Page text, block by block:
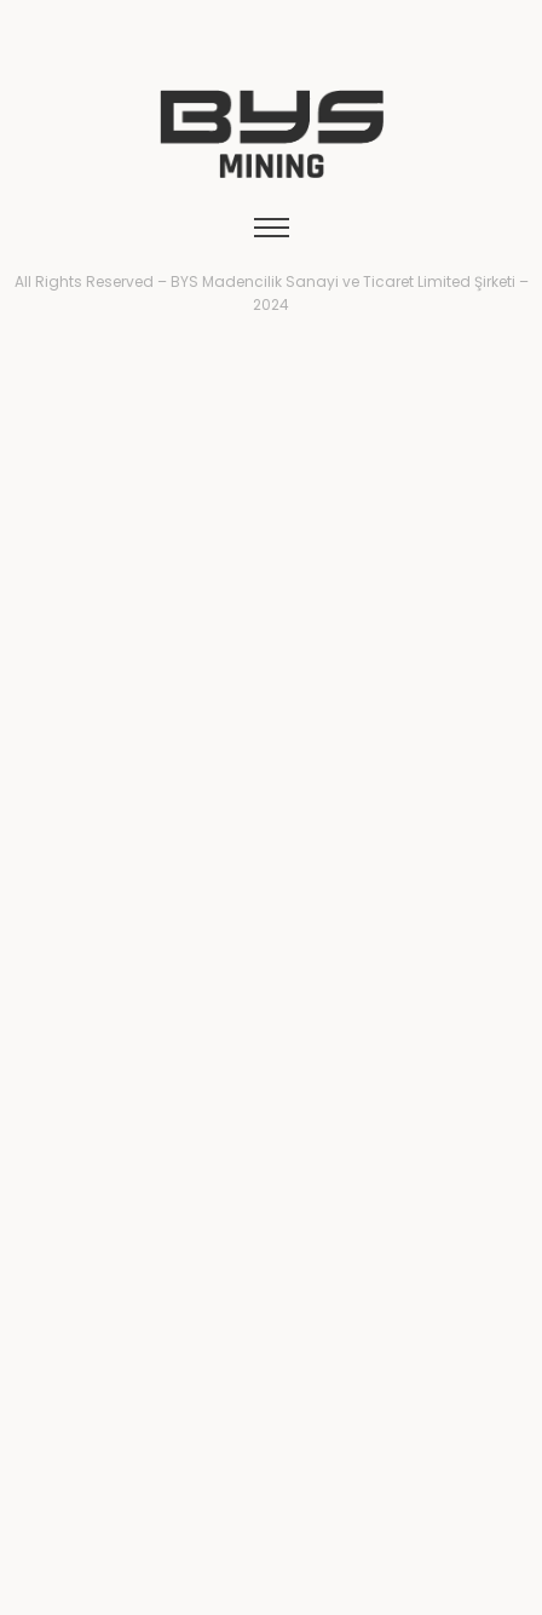
All Rights Reserved – BYS Madencilik Sanayi ve Ticaret Limited Şirketi –
2024